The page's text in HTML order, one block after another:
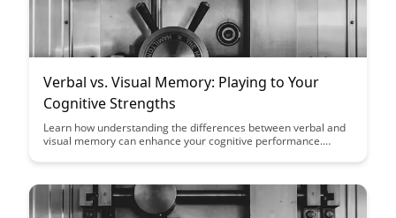
Verbal vs. Visual Memory: Playing to Your
Cognitive Strengths
Learn how understanding the differences between verbal and
visual memory can enhance your cognitive performance.
strengths and optimize learning and memory retention.